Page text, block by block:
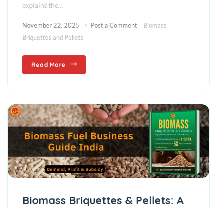
explains the…
November 22, 2025 Post a Comment
Biomass
Briquettes and Pellets
Read More
Biomass Briquettes & Pellets: A